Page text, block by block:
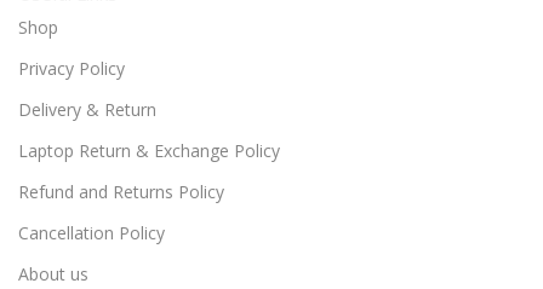
Shop
Privacy Policy
Delivery & Return
Laptop Return & Exchange Policy
Refund and Returns Policy
Cancellation Policy
About us